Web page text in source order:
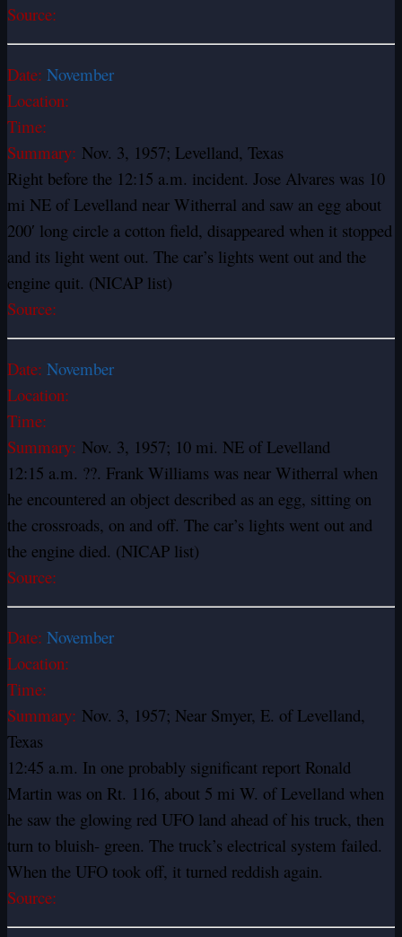
Source:
Date: November
Location:
Time:
Summary: Nov. 3, 1957; Levelland, Texas
Right before the 12:15 a.m. incident. Jose Alvares was 10
mi NE of Levelland near Witherral and saw an egg about
200′ long circle a cotton field, disappeared when it stopped
and its light went out. The car’s lights went out and the
engine quit. (NICAP list)
Source:
Date: November
Location:
Time:
Summary: Nov. 3, 1957; 10 mi. NE of Levelland
12:15 a.m. ??. Frank Williams was near Witherral when
he encountered an object described as an egg, sitting on
the crossroads, on and off. The car’s lights went out and
the engine died. (NICAP list)
Source:
Date: November
Location:
Time:
Summary: Nov. 3, 1957; Near Smyer, E. of Levelland,
Texas
12:45 a.m. In one probably significant report Ronald
Martin was on Rt. 116, about 5 mi W. of Levelland when
he saw the glowing red UFO land ahead of his truck, then
turn to bluish- green. The truck’s electrical system failed.
When the UFO took off, it turned reddish again.
Source: